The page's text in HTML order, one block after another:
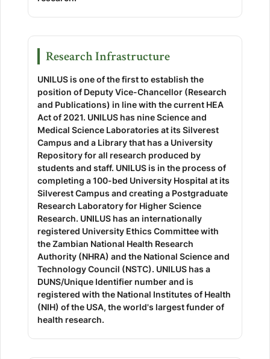
Research Infrastructure
UNILUS is one of the first to establish the
position of Deputy Vice-Chancellor (Research
and Publications) in line with the current HEA
Act of 2021. UNILUS has nine Science and
Medical Science Laboratories at its Silverest
Campus and a Library that has a University
Repository for all research produced by
students and staff. UNILUS is in the process of
completing a 100-bed University Hospital at its
Silverest Campus and creating a Postgraduate
Research Laboratory for Higher Science
Research. UNILUS has an internationally
registered University Ethics Committee with
the Zambian National Health Research
Authority (NHRA) and the National Science and
Technology Council (NSTC). UNILUS has a
DUNS/Unique Identifier number and is
registered with the National Institutes of Health
(NIH) of the USA, the world's largest funder of
health research.